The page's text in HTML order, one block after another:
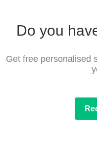
Do you
Get free personalised